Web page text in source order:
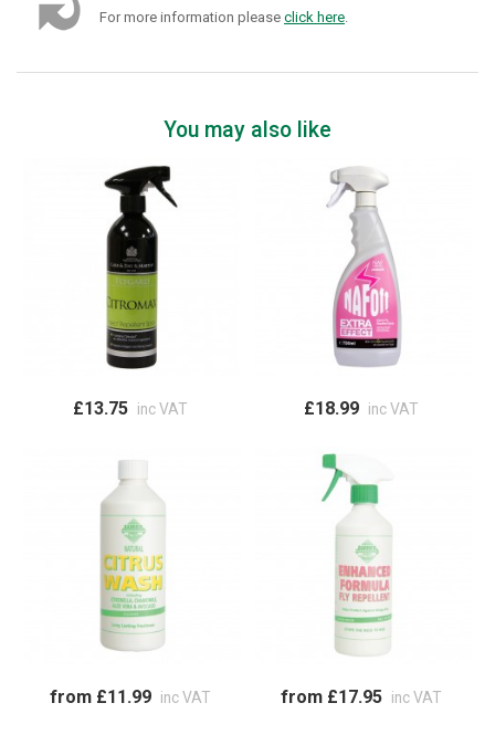
For more information please click here.
You may also like
£13.75 inc VAT £18.99 inc VAT
from £11.99 inc VAT from £17.95 inc VAT